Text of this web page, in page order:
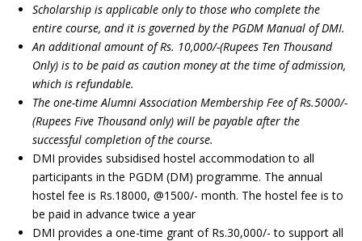
Scholarship is applicable only to those who complete the
entire course, and it is governed by the PGDM Manual of DMI.
An additional amount of Rs. 10,000/-(Rupees Ten Thousand
Only) is to be paid as caution money at the time of admission,
which is refundable.
The one-time Alumni Association Membership Fee of Rs.5000/-
(Rupees Five Thousand only) will be payable after the
successful completion of the course.
DMI provides subsidised hostel accommodation to all
participants in the PGDM (DM) programme. The annual
hostel fee is Rs.18000, @1500/- month. The hostel fee is to
be paid in advance twice a year
DMI provides a one-time grant of Rs.30,000/- to support all